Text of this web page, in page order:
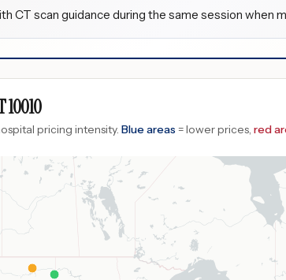
CT scan guidance during the same session when
10010
pricing intensity. Blue areas = lower prices, red